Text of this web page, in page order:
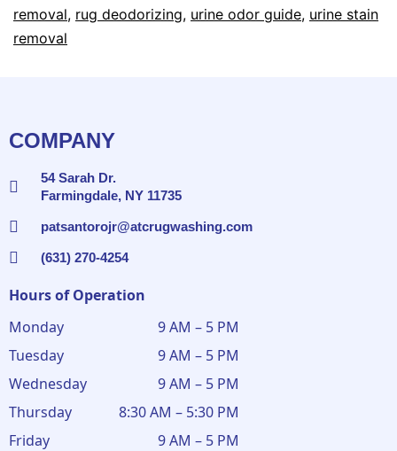
removal, rug deodorizing, urine odor guide, urine stain
removal
COMPANY
54 Sarah Dr.
Farmingdale, NY 11735
patsantorojr@atcrugwashing.com
(631) 270-4254
Hours of Operation
Monday
9 AM – 5 PM
Tuesday
9 AM – 5 PM
Wednesday
9 AM – 5 PM
Thursday
8:30 AM – 5:30 PM
Friday
9 AM – 5 PM